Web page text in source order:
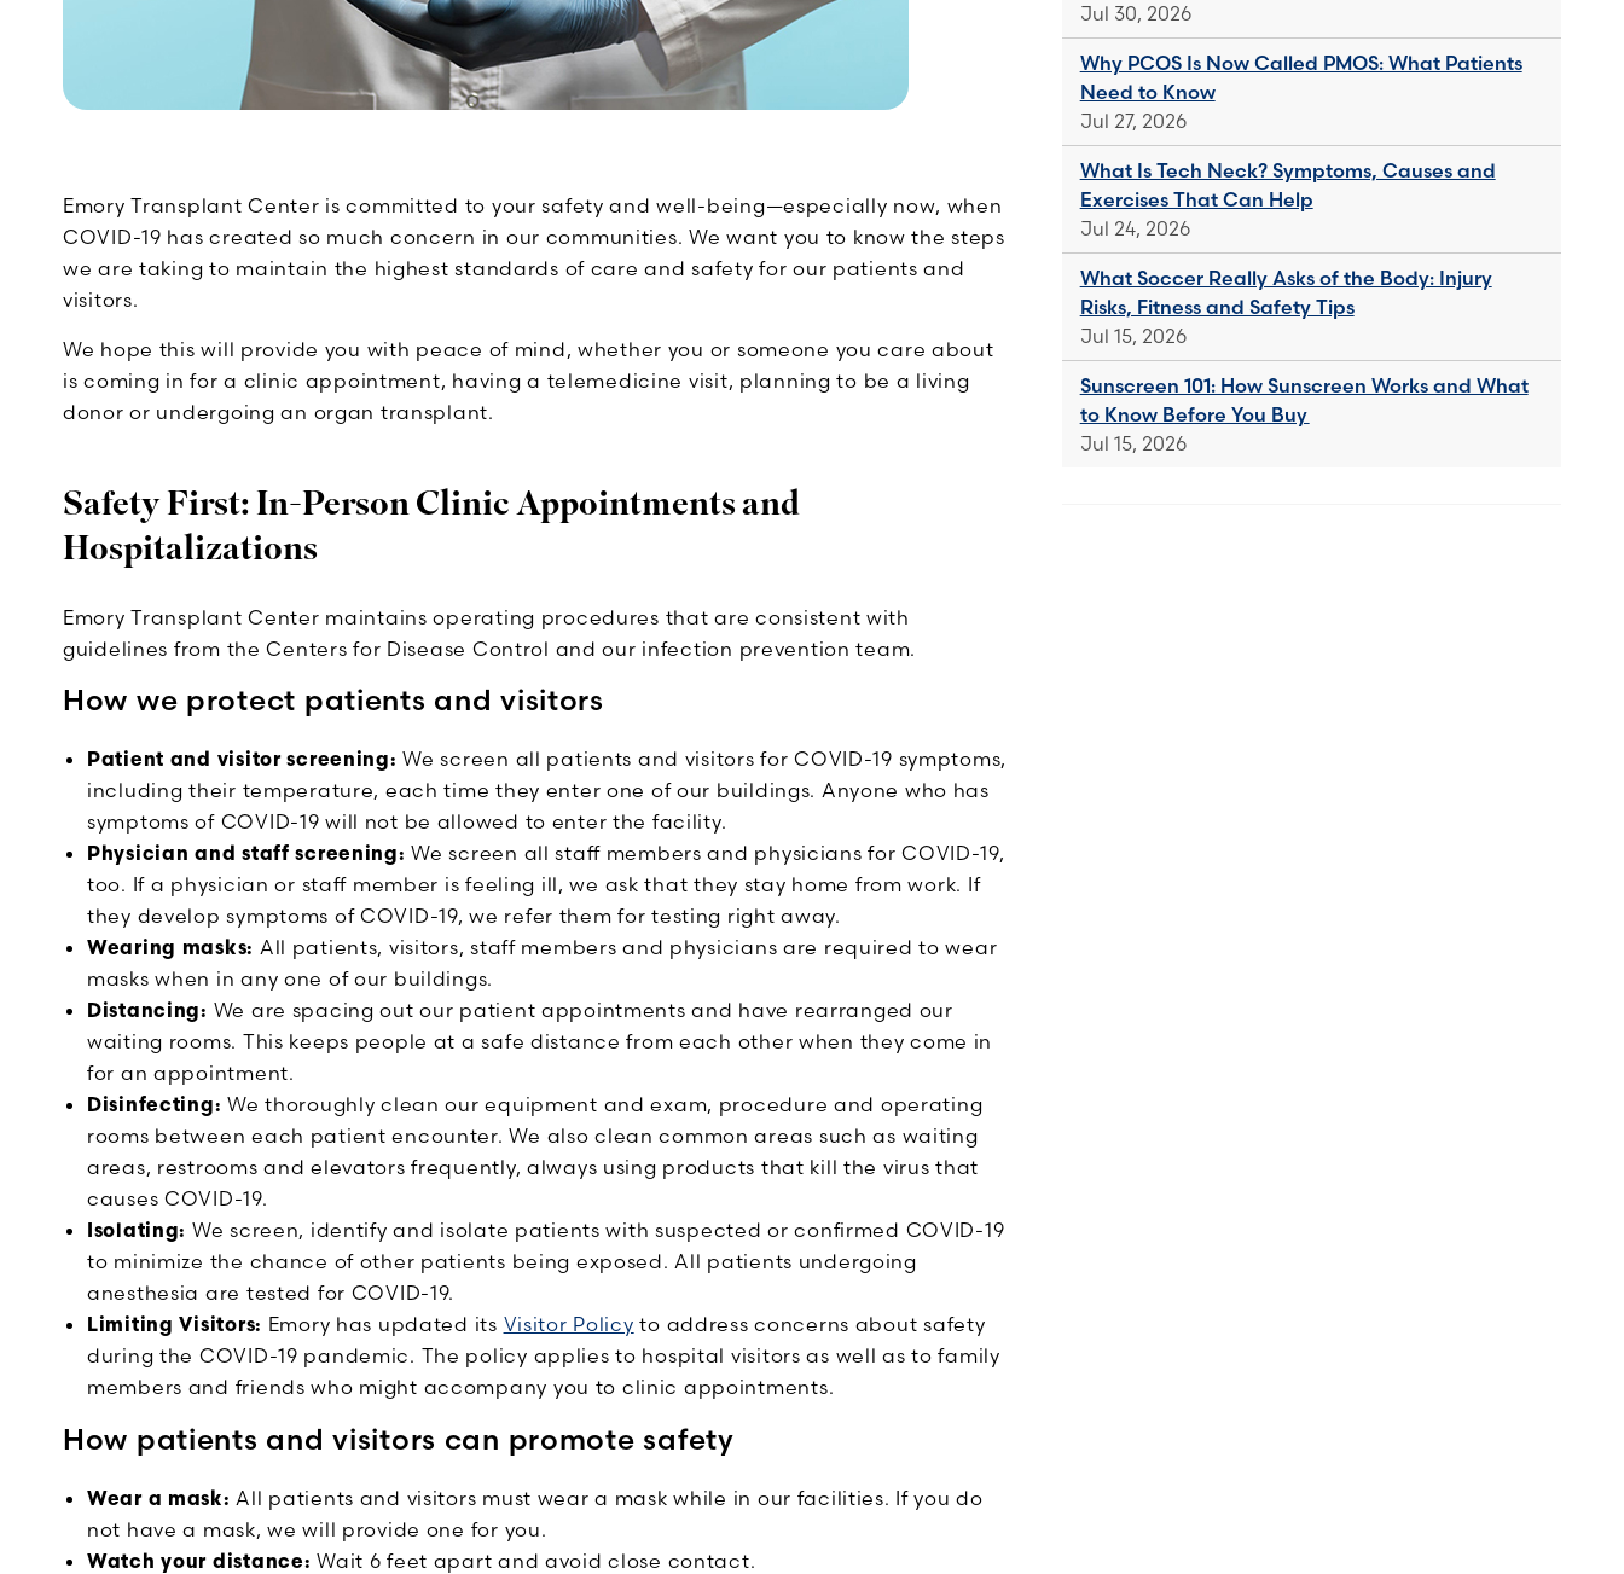
Emory Transplant Center is committed to your safety and well-being—especially now, when
COVID-19 has created so much concern in our communities. We want you to know the steps
we are taking to maintain the highest standards of care and safety for our patients and
visitors.
We hope this will provide you with peace of mind, whether you or someone you care about
is coming in for a clinic appointment, having a telemedicine visit, planning to be a living
donor or undergoing an organ transplant.
Safety First: In-Person Clinic Appointments and
Hospitalizations
Emory Transplant Center maintains operating procedures that are consistent with
guidelines from the Centers for Disease Control and our infection prevention team.
How we protect patients and visitors
Patient and visitor screening: We screen all patients and visitors for COVID-19 symptoms,
including their temperature, each time they enter one of our buildings. Anyone who has
symptoms of COVID-19 will not be allowed to enter the facility.
Physician and staff screening: We screen all staff members and physicians for COVID-19,
too. If a physician or staff member is feeling ill, we ask that they stay home from work. If
they develop symptoms of COVID-19, we refer them for testing right away.
Wearing masks: All patients, visitors, staff members and physicians are required to wear
masks when in any one of our buildings.
Distancing: We are spacing out our patient appointments and have rearranged our
waiting rooms. This keeps people at a safe distance from each other when they come in
for an appointment.
Disinfecting: We thoroughly clean our equipment and exam, procedure and operating
rooms between each patient encounter. We also clean common areas such as waiting
areas, restrooms and elevators frequently, always using products that kill the virus that
causes COVID-19.
Isolating: We screen, identify and isolate patients with suspected or confirmed COVID-19
to minimize the chance of other patients being exposed. All patients undergoing
anesthesia are tested for COVID-19.
Limiting Visitors: Emory has updated its Visitor Policy to address concerns about safety
during the COVID-19 pandemic. The policy applies to hospital visitors as well as to family
members and friends who might accompany you to clinic appointments.
How patients and visitors can promote safety
Wear a mask: All patients and visitors must wear a mask while in our facilities. If you do
not have a mask, we will provide one for you.
Watch your distance: Wait 6 feet apart and avoid close contact.
Jul 30, 2026
Why PCOS Is Now Called PMOS: What Patients
Need to Know
Jul 27, 2026
What Is Tech Neck? Symptoms, Causes and
Exercises That Can Help
Jul 24, 2026
What Soccer Really Asks of the Body: Injury
Risks, Fitness and Safety Tips
Jul 15, 2026
Sunscreen 101: How Sunscreen Works and What
to Know Before You Buy
Jul 15, 2026